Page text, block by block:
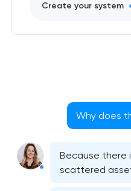
Create your system
Why does
Because there
scattered